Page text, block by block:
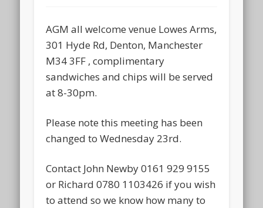
AGM all welcome venue Lowes Arms,
301 Hyde Rd, Denton, Manchester
M34 3FF , complimentary
sandwiches and chips will be served
at 8-30pm.
Please note this meeting has been
changed to Wednesday 23rd.
Contact John Newby 0161 929 9155
or Richard 0780 1103426 if you wish
to attend so we know how many to